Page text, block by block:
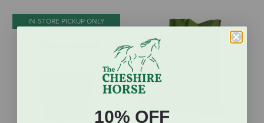
IN-STORE PICKUP ONLY
10% OFF